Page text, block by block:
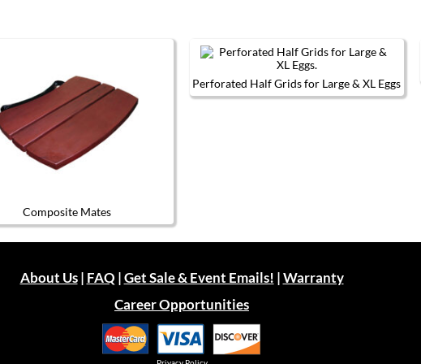
Composite Mates
This
product
variants.
Perforated Half Grids for Large & XL Eggs
This
the
page
About Us| FAQ |Get Sale & Event Emails! |Warranty
Career Opportunities